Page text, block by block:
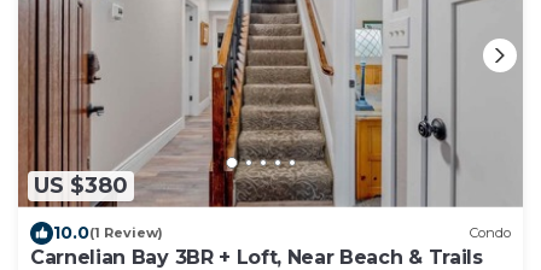
US $380
10.0(1 Review) Condo
Carnelian Bay 3BR + Loft, Near Beach & Trails